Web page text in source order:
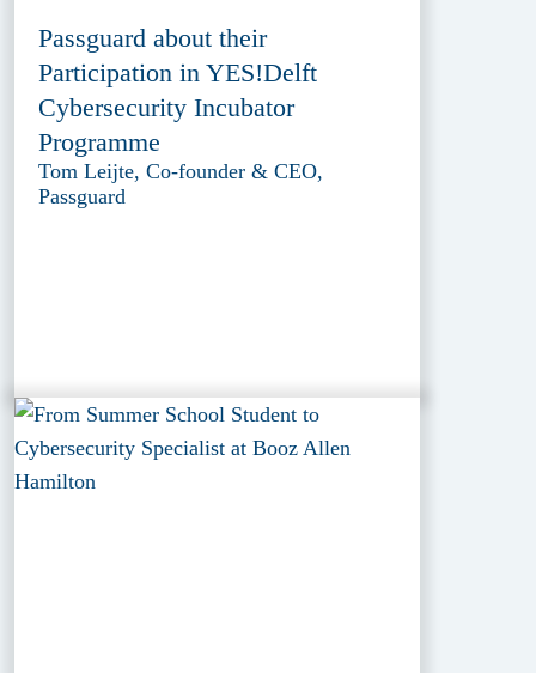
Passguard about their
Participation in YES!Delft
Cybersecurity Incubator
Programme
Tom Leijte, Co-founder & CEO,
Passguard